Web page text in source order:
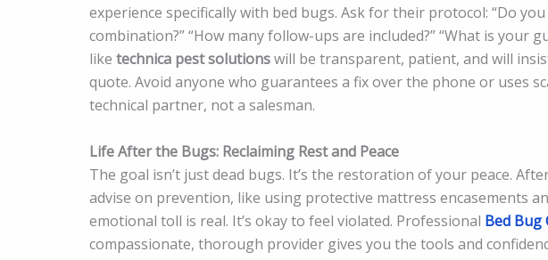
experience specifically with bed bugs. Ask for their protocol: “Do
combination?” “How many follow-ups are included?” “What is your
like technica pest solutionswill be transparent, patient, and will
quote. Avoid anyone who guarantees a fix over the phone or uses
technical partner, not a salesman.
Life After the Bugs: Reclaiming Rest and Peace
The goal isn’t just dead bugs. It’s the restoration of your peace.
advise on prevention, like using protective mattress encasements
emotional toll is real. It’s okay to feel violated. Professional Bed Bug
compassionate, thorough provider gives you the tools and